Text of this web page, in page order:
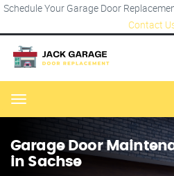
Schedule Your Garage Door
Contact
Menu
Garage Door
in Sachse